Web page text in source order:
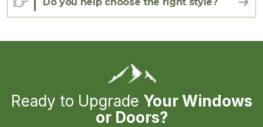
Ready to Upgrade Your Windows
or Doors?